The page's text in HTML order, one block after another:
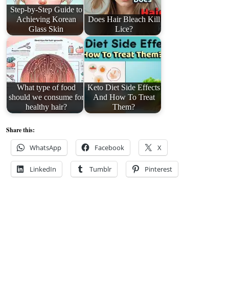
Step-by-Step Guide to
Achieving Korean
Glass Skin
Does Hair Bleach Kill
Lice?
What type of food
should we consume for
healthy hair?
Keto Diet Side Effects
And How To Treat
Them?
Share this:
WhatsApp Facebook X
LinkedIn Tumblr Pinterest